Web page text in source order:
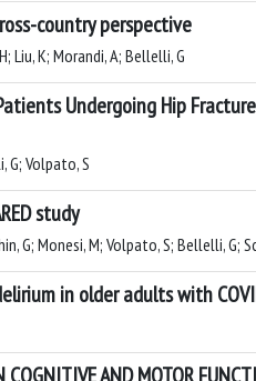
country perspective
Liu, K; Morandi, A; Bellelli, G
Undergoing Hip
G; Volpato, S
study
G; Monesi, M; Volpato, S; Bellelli, G;
in older adults with